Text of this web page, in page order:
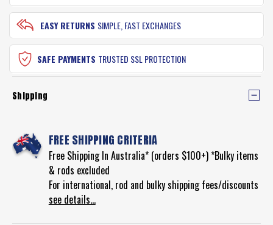
EASY RETURNS SIMPLE, FAST EXCHANGES
SAFE PAYMENTS TRUSTED SSL PROTECTION
Shipping
FREE SHIPPING CRITERIA
Free Shipping In Australia* (orders $100+) *Bulky items
& rods excluded
For international, rod and bulky shipping fees/discounts
see details...